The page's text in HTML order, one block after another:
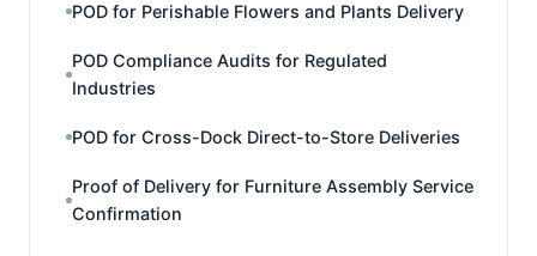
POD for Perishable Flowers and Plants Delivery
POD Compliance Audits for Regulated
Industries
POD for Cross-Dock Direct-to-Store Deliveries
Proof of Delivery for Furniture Assembly Service
Confirmation